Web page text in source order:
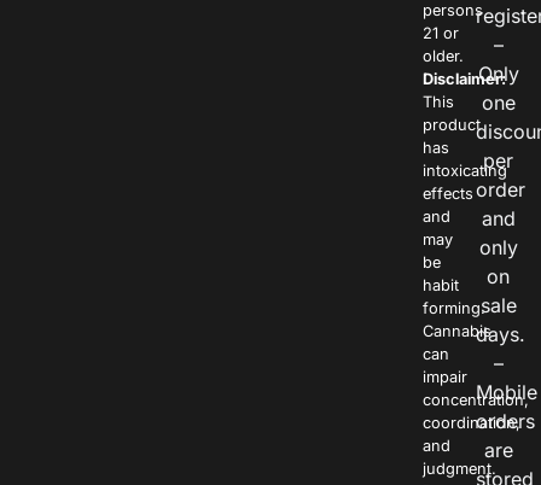
persons
21 or
older.
Disclaimer:
This
product
has
intoxicating
effects
and
may
be
habit
forming.
Cannabis
can
impair
concentration,
coordination,
and
judgment.
–
Only
one
per
order
and
only
on
sale
days.
–
Mobile
orders
are
stored